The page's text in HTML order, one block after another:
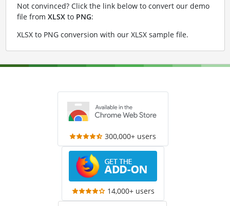
Not convinced? Click the link below to convert our demo
file from XLSXto PNG:
XLSX to PNG conversion with our XLSX sample file.
300,000+ users
14,000+ users